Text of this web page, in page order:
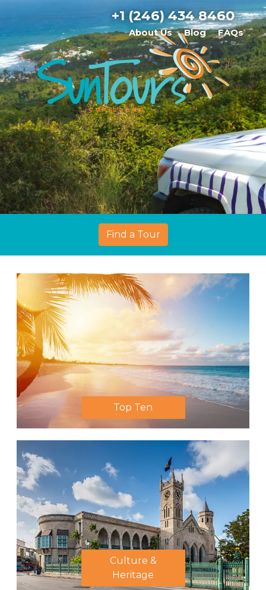
+1 (246) 434 8460
About Us Blog FAQs
Find a Tour
Top Ten
Culture &
Heritage